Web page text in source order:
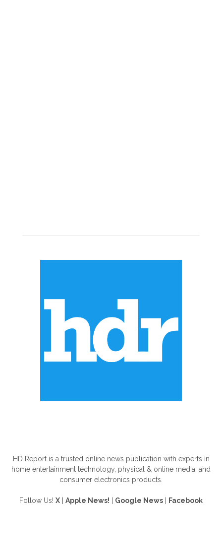
HD Report is a trusted online news publication with experts in
home entertainment technology, physical & online media, and
consumer electronics products.
Follow Us! X Apple News! Google News Facebook